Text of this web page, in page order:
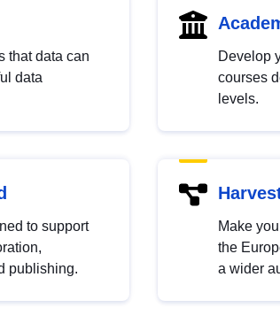
that data can
data
Develop
courses
levels.
to support
publishing.
Make
the
a wider